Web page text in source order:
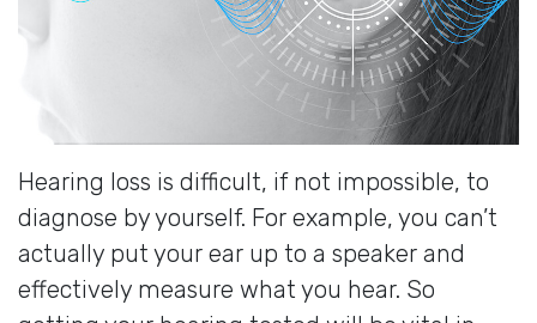
Hearing loss is difficult, if not impossible, to
diagnose by yourself. For example, you can’t
actually put your ear up to a speaker and
effectively measure what you hear. So